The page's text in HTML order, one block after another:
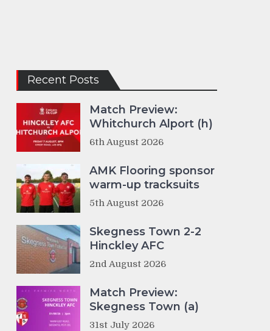
Recent Posts
Match Preview:
Whitchurch Alport (h)
6th August 2026
AMK Flooring sponsor
warm-up tracksuits
5th August 2026
Skegness Town 2-2
Hinckley AFC
2nd August 2026
Match Preview:
Skegness Town (a)
31st July 2026